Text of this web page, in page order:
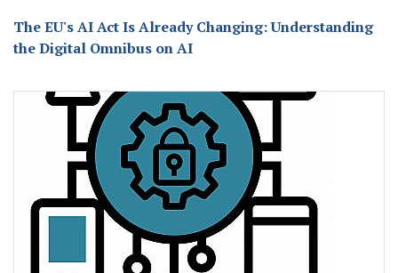
The EU's AI Act Is Already Changing: Understanding
the Digital Omnibus on AI